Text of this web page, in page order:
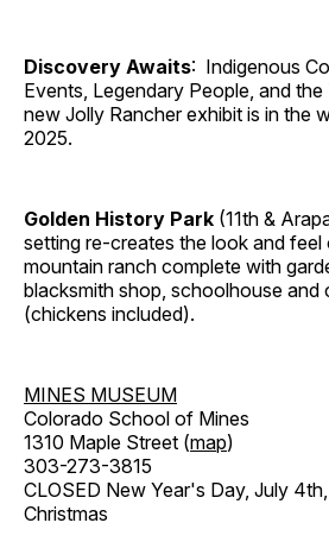
Discovery Awaits: Indigenous
Events, Legendary People, and
new Jolly Rancher exhibit is in the
2025.
Golden History Park (11th &
setting re-creates the look and
mountain ranch complete with
blacksmith shop, schoolhouse and
(chickens included).
MINES MUSEUM
Colorado School of Mines
1310 Maple Street (map)
303-273-3815
CLOSED New Year's Day, July
Christmas